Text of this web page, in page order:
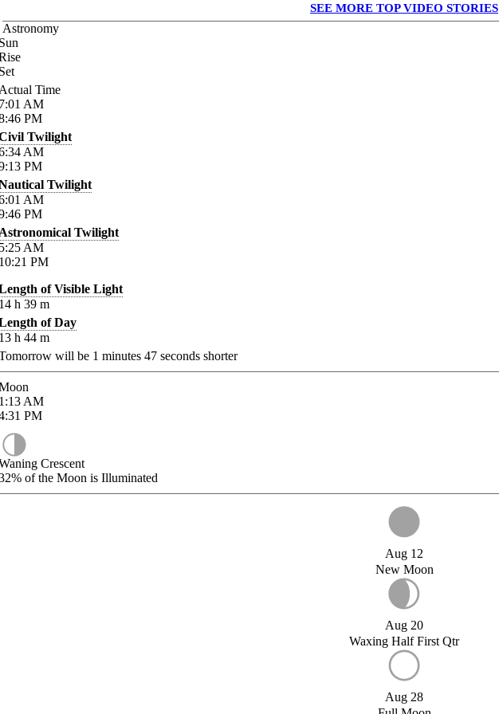
SEE MORE TOP VIDEO STORIES
Astronomy
Time
AM
PM
Twilight
AM
PM
Twilight
AM
PM
Twilight
AM
PM
of Visible Light
h 39 m
of Day
h 44 m
will be 1 minutes 47 seconds shorter
AM
PM
Crescent
of the Moon is Illuminated
Aug 12
New Moon
Aug 20
Waxing Half First Qtr
Aug 28